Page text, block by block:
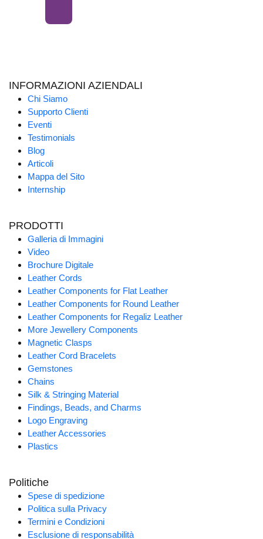
INFORMAZIONI AZIENDALI
Chi Siamo
Supporto Clienti
Eventi
Testimonials
Blog
Articoli
Mappa del Sito
Internship
PRODOTTI
Galleria di Immagini
Video
Brochure Digitale
Leather Cords
Leather Components for Flat Leather
Leather Components for Round Leather
Leather Components for Regaliz Leather
More Jewellery Components
Magnetic Clasps
Leather Cord Bracelets
Gemstones
Chains
Silk & Stringing Material
Findings, Beads, and Charms
Logo Engraving
Leather Accessories
Plastics
Politiche
Spese di spedizione
Politica sulla Privacy
Termini e Condizioni
Esclusione di responsabilità